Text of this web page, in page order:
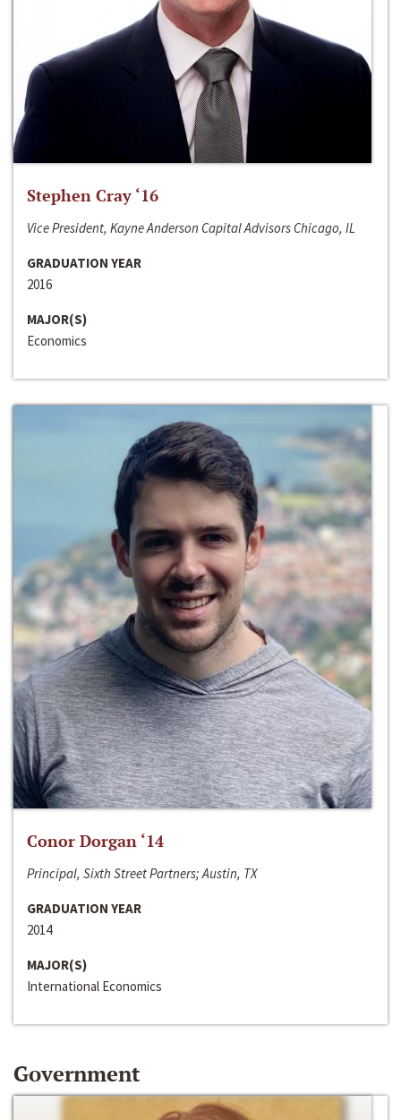
Stephen Cray ‘16
Vice President, Kayne Anderson Capital Advisors Chicago, IL
GRADUATION YEAR
2016
MAJOR(S)
Economics
Conor Dorgan ‘14
Principal, Sixth Street Partners; Austin, TX
GRADUATION YEAR
2014
MAJOR(S)
International Economics
Government